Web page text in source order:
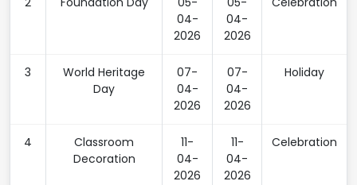
04-
2026
04-
2026
3
World Heritage
Day
07-
04-
2026
07-
04-
2026
Holiday
4
Classroom
Decoration
11-
04-
2026
11-
04-
2026
Celebration